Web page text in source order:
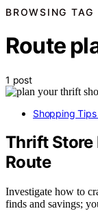
BROWSING TAG
Route
1 post
Shopping
Thrift Store
Route
Investigate how to
finds and savings;